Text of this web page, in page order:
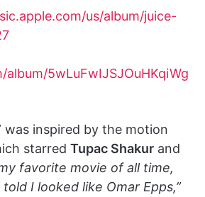
us/album/juice-
5wLuFwIJSJOuHKqiWg
was inspired by the motion
starred Tupac Shakur and
my favorite movie of all time,
I looked like Omar Epps,”